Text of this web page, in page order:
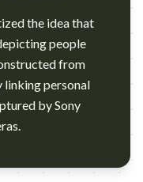
the idea that
people
from
personal
by Sony